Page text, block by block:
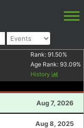
Rank: 91.50%
Age Rank: 93.09%
History
Aug 7, 2026
Aug 8, 2025